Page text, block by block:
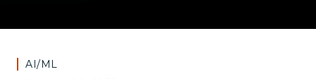
AI/ML